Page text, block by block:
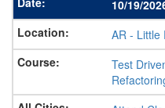
10/19/
AR - Little
Test